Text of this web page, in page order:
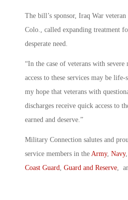
The bill’s sponsor, Iraq War
Colo., called expanding treatment
desperate need.
“In the case of veterans with severe
access to these services may be
my hope that veterans with
discharges receive quick access to
earned and deserve.”
Military Connection salutes and
service members in the Army, Navy,
Coast Guard Guard and Reserve ,